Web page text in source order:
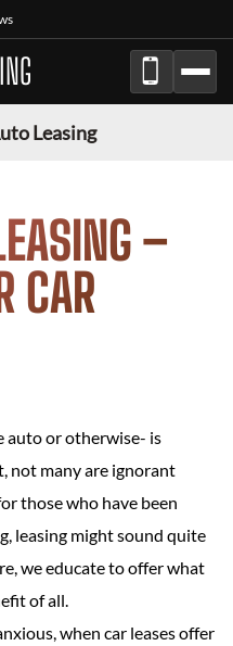
Leasing
–
CAR
auto or otherwise- is
not many are ignorant
those who have been
leasing might sound quite
we educate to offer what
of all.
when car leases offer